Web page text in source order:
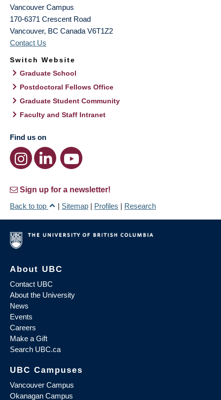
Vancouver Campus
170-6371 Crescent Road
Vancouver, BC Canada V6T1Z2
Contact Us
Switch Website
Graduate School
Postdoctoral Fellows Office
Graduate Student Community
Faculty and Staff Intranet
Find us on
Sign up for a newsletter!
Back to top
| Sitemap | Profiles | Research
About UBC
Contact UBC
About the University
News
Events
Careers
Make a Gift
Search UBC.ca
UBC Campuses
Vancouver Campus
Okanagan Campus